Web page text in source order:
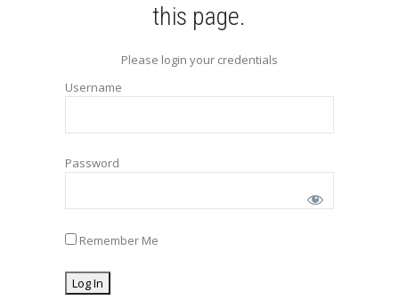
this page.
Please login your credentials
Username
Password
Remember Me